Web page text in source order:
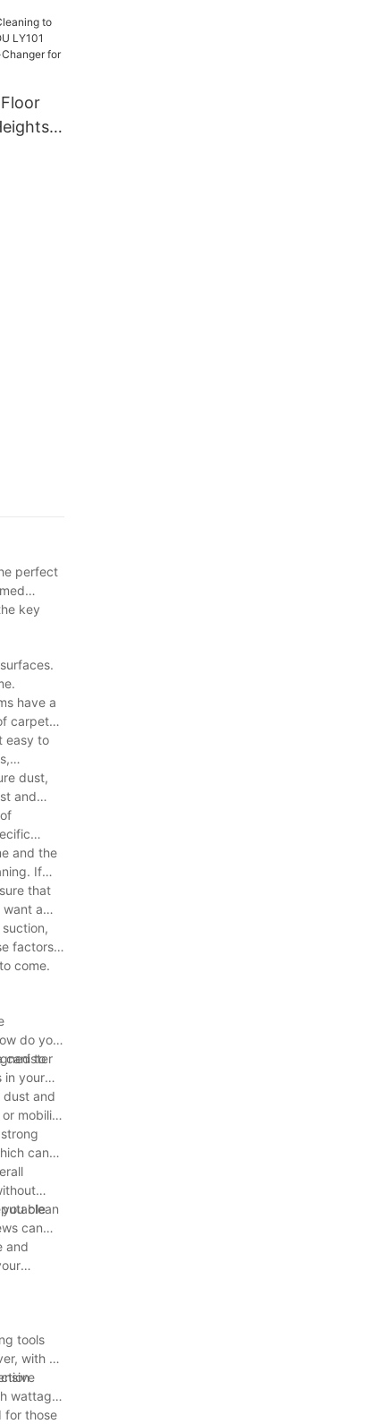
perfect
key
have a
carpets,
easy to
dust,
and
and the
If
that
a
factors
come.
do you
canister
to
in your
dust and
mobility
can
clean
can
and
tools
with so
wattage
for those